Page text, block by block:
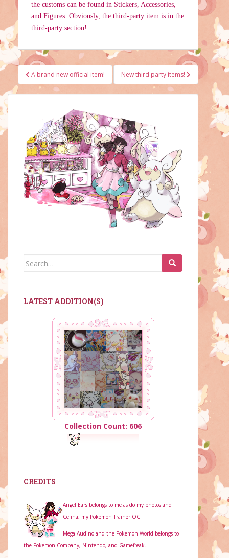
the customs can be found in Stickers, Accessories,
and Figures. Obviously, the third-party item is in the
third-party section!
Post
navigation
A brand new official item! New third party items!
Search
LATEST ADDITION(S)
Collection Count: 606
CREDITS
Angel Ears belongs to me as do my photos and
Celina, my Pokemon Trainer OC.
Mega Audino and the Pokemon World belongs to
the Pokemon Company, Nintendo, and Gamefreak.